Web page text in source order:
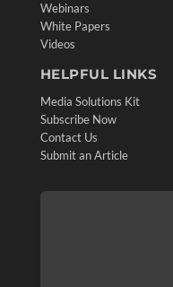
Webinars
White Papers
Videos
HELPFUL LINKS
Media Solutions Kit
Subscribe Now
Contact Us
Submit an Article